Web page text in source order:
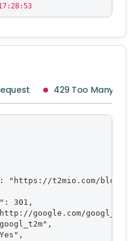
429 Too Many
"https://t2mio.com/blog/
301,
google.com/